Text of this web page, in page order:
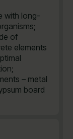
with long-
of
elements
– metal
board